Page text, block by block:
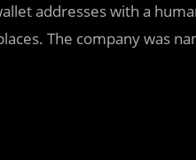
addresses with a
The company was